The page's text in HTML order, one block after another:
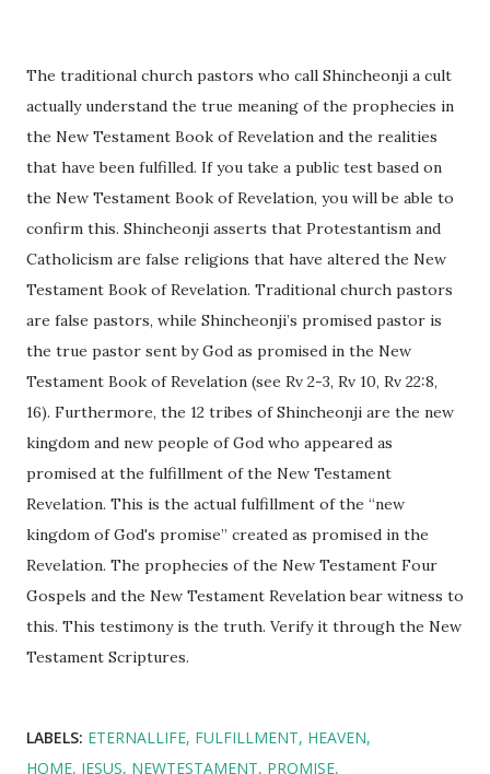
The traditional church pastors who call Shincheonji a cult
actually understand the true meaning of the prophecies in
the New Testament Book of Revelation and the realities
that have been fulfilled. If you take a public test based on
the New Testament Book of Revelation, you will be able to
confirm this. Shincheonji asserts that Protestantism and
Catholicism are false religions that have altered the New
Testament Book of Revelation. Traditional church pastors
are false pastors, while Shincheonji’s promised pastor is
the true pastor sent by God as promised in the New
Testament Book of Revelation (see Rv 2-3, Rv 10, Rv 22:8,
16). Furthermore, the 12 tribes of Shincheonji are the new
kingdom and new people of God who appeared as
promised at the fulfillment of the New Testament
Revelation. This is the actual fulfillment of the “new
kingdom of God's promise” created as promised in the
Revelation. The prophecies of the New Testament Four
Gospels and the New Testament Revelation bear witness to
this. This testimony is the truth. Verify it through the New
Testament Scriptures.
LABELS: ETERNALLIFE FULFILLMENT HEAVEN
HOME JESUS NEWTESTAMENT PROMISE